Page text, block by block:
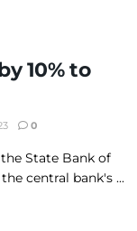
10% to
0
State Bank of
central bank's ...